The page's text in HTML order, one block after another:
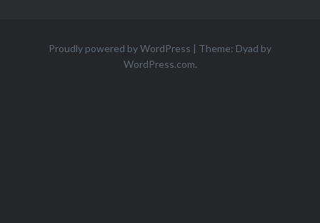
Proudly powered by WordPress | Theme: Dyad by
WordPress.com.